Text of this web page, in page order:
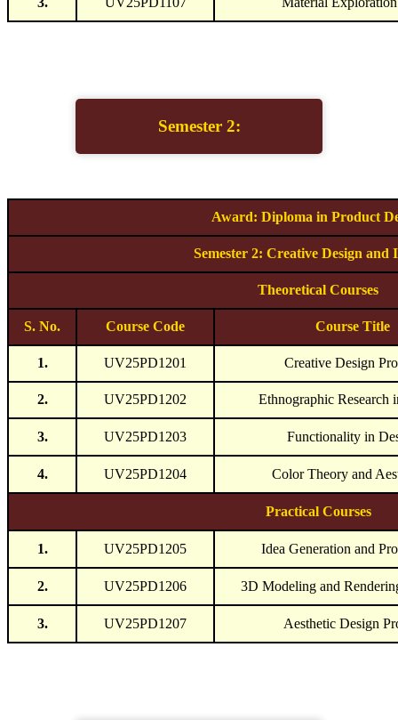
Semester 2:
Award: Diploma in Product
Semester 2: Creative Design and
Theoretical Courses
S. No. Course Code Course Title
1. UV25PD1201 Creative Design
2. UV25PD1202 Ethnographic Research
3. UV25PD1203 Functionality in
4. UV25PD1204 Color Theory and
Practical Courses
1. UV25PD1205 Idea Generation and
2. UV25PD1206 3D Modeling and
3. UV25PD1207 Aesthetic Design